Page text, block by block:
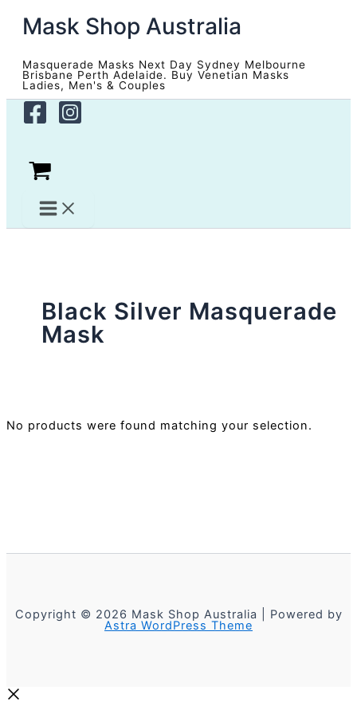
content
Mask Shop Australia
Masquerade Masks Next Day Sydney Melbourne
Brisbane Perth Adelaide. Buy Venetian Masks
Ladies, Men's & Couples
Black Silver Masquerade
Mask
No products were found matching your selection.
Copyright © 2026 Mask Shop Australia | Powered by
Astra WordPress Theme